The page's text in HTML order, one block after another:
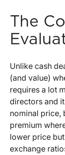
The
Unlike cash
(and value)
requires a lot
directors and
nominal price,
premium
lower price
exchange